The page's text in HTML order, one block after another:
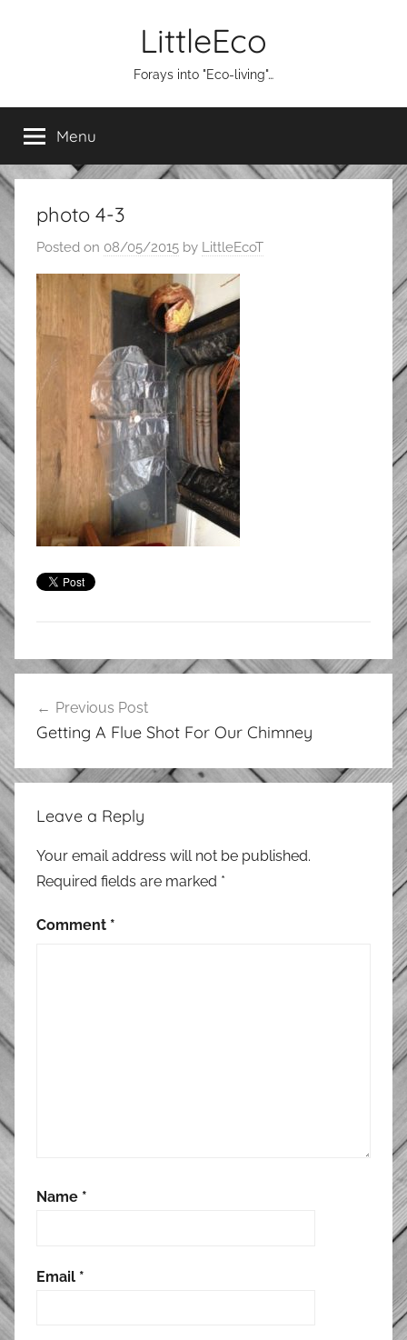
LittleEco
Forays into "Eco-living"…
Menu
photo 4-3
Posted on 08/05/2015 by LittleEcoT
navigation
Previous Post
Getting A Flue Shot For Our Chimney
Leave a Reply
Your email address will not be published.
Required fields are marked *
Comment *
Name *
Email *